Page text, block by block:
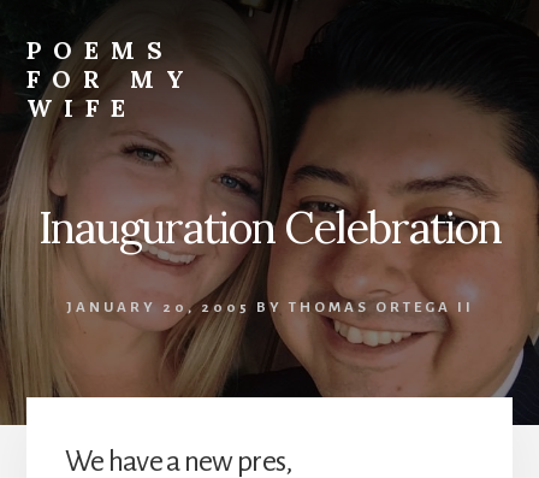
content
POEMS
FOR MY
WIFE
Inauguration Celebration
JANUARY 20, 2005 BYTHOMAS ORTEGA II
We have a new pres,